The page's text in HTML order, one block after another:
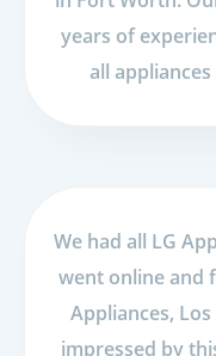
years of
all
We had all LG
went online and
Appliances,
impressed by